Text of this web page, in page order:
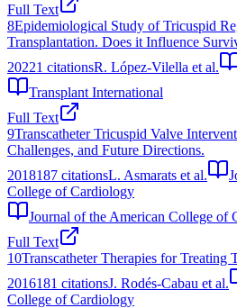
Full Text
8Epidemiological Study of Tricuspid
Transplantation. Does it Influence
20221 citationsR. López-Vilella et al.
Transplant International
Full Text
9Transcatheter Tricuspid Valve
Challenges, and Future Directions.
2018187 citationsL. Asmarats et al.
College of Cardiology
Journal of the American College of
Full Text
10Transcatheter Therapies for Treating
2016181 citationsJ. Rodés‐Cabau et al.
College of Cardiology